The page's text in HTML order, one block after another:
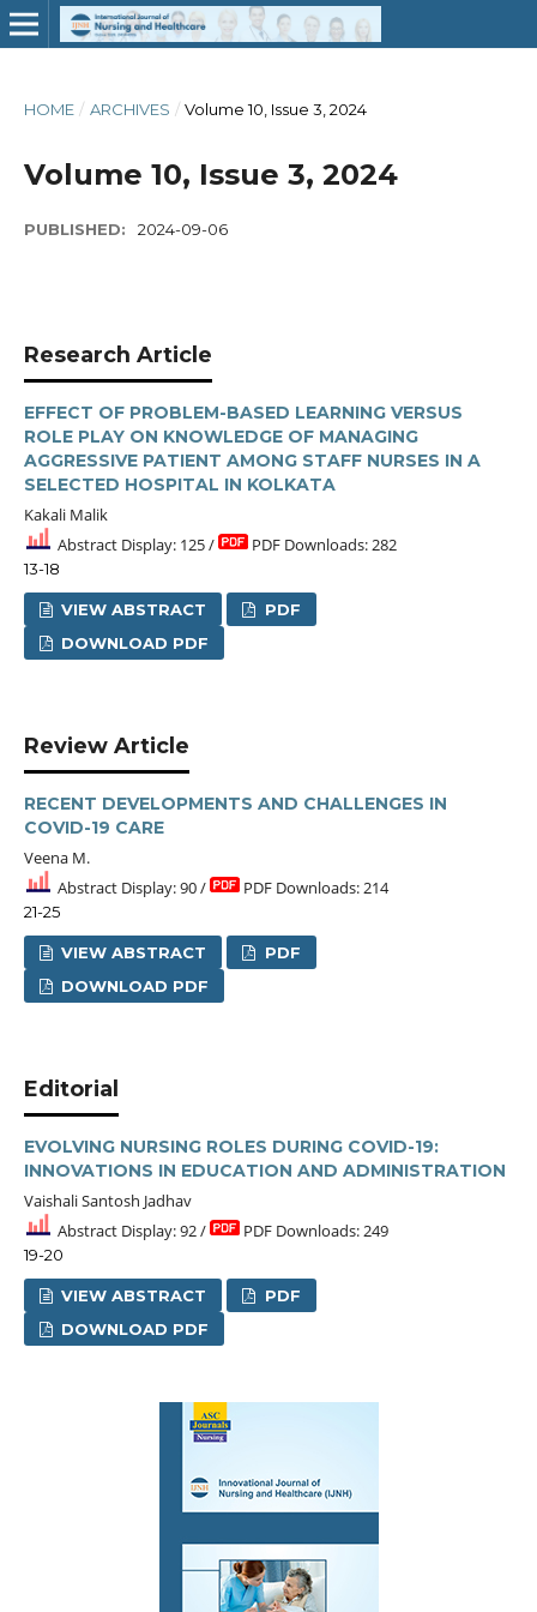
HOME / ARCHIVES / Volume 10, Issue 3, 2024
Volume 10, Issue 3, 2024
PUBLISHED: 2024-09-06
Research Article
EFFECT OF PROBLEM-BASED LEARNING VERSUS
ROLE PLAY ON KNOWLEDGE OF MANAGING
AGGRESSIVE PATIENT AMONG STAFF NURSES IN A
SELECTED HOSPITAL IN KOLKATA
Kakali Malik
Abstract Display: 125 /
PDF Downloads: 282
13-18
VIEW ABSTRACT
PDF
DOWNLOAD PDF
Review Article
RECENT DEVELOPMENTS AND CHALLENGES IN
COVID-19 CARE
Veena M.
Abstract Display: 90 /
PDF Downloads: 214
21-25
VIEW ABSTRACT
PDF
DOWNLOAD PDF
Editorial
EVOLVING NURSING ROLES DURING COVID-19:
INNOVATIONS IN EDUCATION AND ADMINISTRATION
Vaishali Santosh Jadhav
Abstract Display: 92 /
PDF Downloads: 249
19-20
VIEW ABSTRACT
PDF
DOWNLOAD PDF